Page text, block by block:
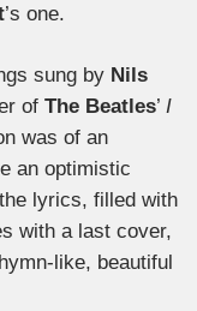
’s one.
sung by Nils
ofThe Beatles’I
was of an
an optimistic
lyrics, filled with
with a last cover,
like, beautiful